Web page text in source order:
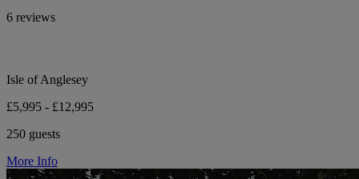
6 reviews
Isle of Anglesey
£5,995 - £12,995
250 guests
More Info